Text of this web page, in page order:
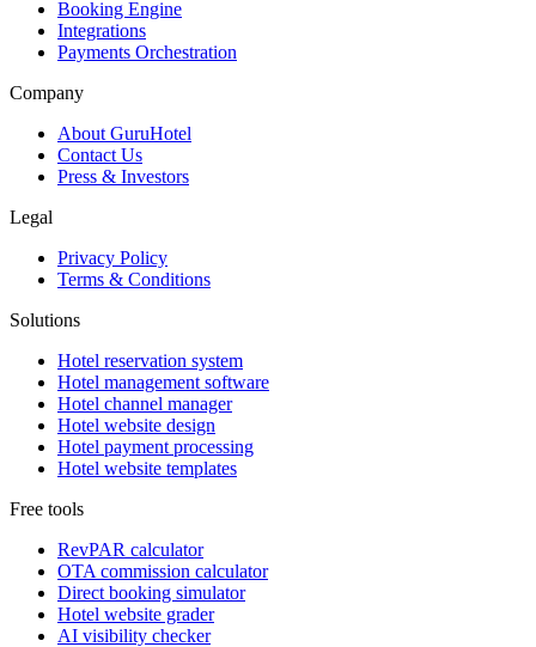
Booking Engine
Integrations
Payments Orchestration
Company
About GuruHotel
Contact Us
Press & Investors
Legal
Privacy Policy
Terms & Conditions
Solutions
Hotel reservation system
Hotel management software
Hotel channel manager
Hotel website design
Hotel payment processing
Hotel website templates
Free tools
RevPAR calculator
OTA commission calculator
Direct booking simulator
Hotel website grader
AI visibility checker